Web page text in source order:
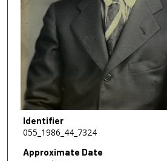
Identifier
055_1986_44_7324
Approximate Date